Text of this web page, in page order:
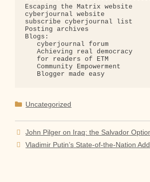
cyberjournal website
subscribe cyberjournal list
Posting archives
Blogs:
   cyberjournal forum
   Achieving real democracy
   for readers of ETM
   Community Empowerment
   Blogger made easy
Categories
Uncategorized
John Pilger on Iraq: the Salvador
Vladimir Putin’s State-of-the-Nation